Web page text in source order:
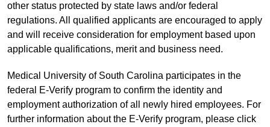
other status protected by state laws and/or federal
regulations. All qualified applicants are encouraged to apply
and will receive consideration for employment based upon
applicable qualifications, merit and business need.
Medical University of South Carolina participates in the
federal E-Verify program to confirm the identity and
employment authorization of all newly hired employees. For
further information about the E-Verify program, please click